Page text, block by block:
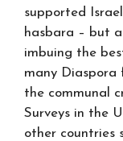
supported
hasbara – but
imbuing the
many Diaspora
the communal
Surveys in the
other countries